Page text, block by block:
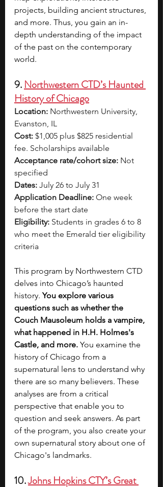
projects, building ancient structures,
and more. Thus, you gain an in-
depth understanding of the impact
of the past on the contemporary
world.
9. Northwestern CTD’s Haunted
History of Chicago
Location: Northwestern University,
Evanston, IL
Cost: $1,005 plus $825 residential
fee. Scholarships available
Acceptance rate/cohort size: Not
specified
Dates: July 26 to July 31
Application Deadline: One week
before the start date
Eligibility: Students in grades 6 to 8
who meet the Emerald tier eligibility
criteria
This program by Northwestern CTD
delves into Chicago’s haunted
history. You explore various
questions such as whether the
Couch Mausoleum holds a vampire,
what happened in H.H. Holmes's
Castle, and more. You examine the
history of Chicago from a
supernatural lens to understand why
there are so many believers. These
analyses are from a critical
perspective that enable you to
question and seek answers. As part
of the program, you also create your
own supernatural story about one of
Chicago's landmarks.
10. Johns Hopkins CTY’s Great